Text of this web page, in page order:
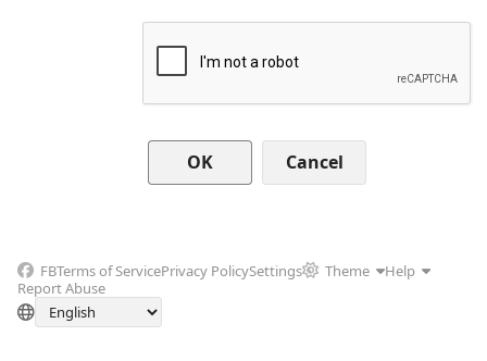
Cancel
FBTerms of ServicePrivacy PolicySettings Theme
Help
Report Abuse